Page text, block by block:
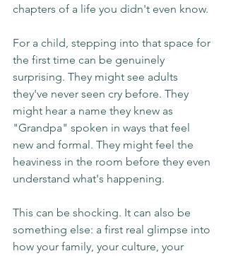
chapters of a life you didn't even know.
For a child, stepping into that space for
the first time can be genuinely
surprising. They might see adults
they've never seen cry before. They
might hear a name they knew as
"Grandpa" spoken in ways that feel
new and formal. They might feel the
heaviness in the room before they even
understand what's happening.
This can be shocking. It can also be
something else: a first real glimpse into
how your family, your culture, your